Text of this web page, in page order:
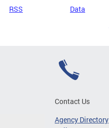
RSS Data
Contact Us
Agency Directory